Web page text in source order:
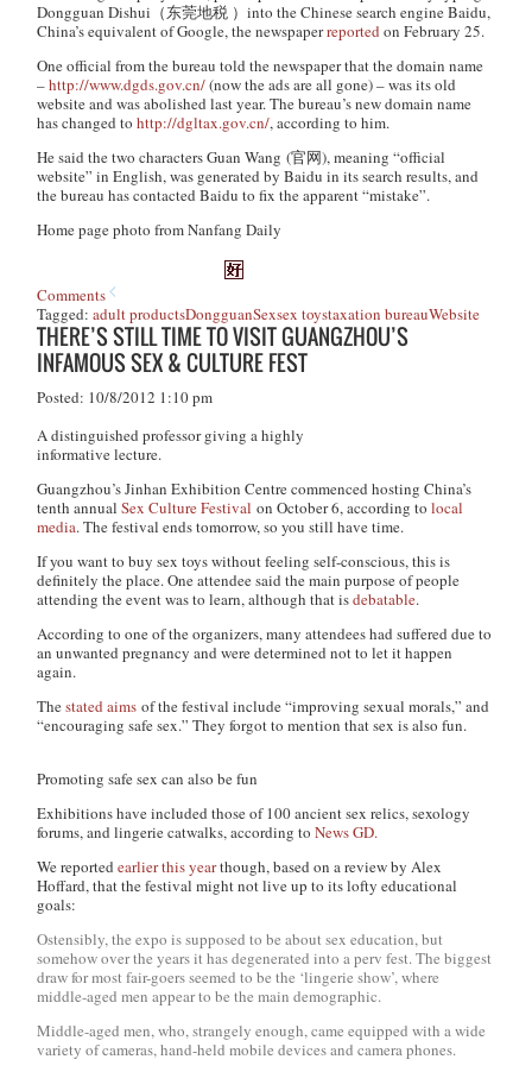
Dongguan Dishui （东莞地税 ）into the Chinese search engine Baidu,
China’s equivalent of Google, the newspaperreported on February 25.
One official from the bureau told the newspaper that the domain name
–http://www.dgds.gov.cn/(now the ads are all gone) – was its old
website and was abolished last year. The bureau’s new domain name
has changed tohttp://dgltax.gov.cn/, according to him.
He said the two charactersGuan Wang(官网), meaning “official
website” in English, was generated by Baidu in its search results, and
the bureau has contacted Baidu to fix the apparent “mistake”.
Home page photo from Nanfang Daily
Comments
Tagged:adult productsDongguanSexsex toystaxation bureauWebsite
THERE’S STILL TIME TO VISIT GUANGZHOU’S
INFAMOUS SEX & CULTURE FEST
Posted: 10/8/2012 1:10 pm
A distinguished professor giving a highly
informative lecture.
Guangzhou’s Jinhan Exhibition Centre commenced hosting China’s
tenth annualSex Culture Festival on October 6, according tolocal
media. The festival ends tomorrow, so you still have time.
If you want to buy sex toys without feeling self-conscious, this is
definitely the place. One attendee said the main purpose of people
attending the event was to learn, although that isdebatable.
According to one of the organizers, many attendees had suffered due to
an unwanted pregnancy and were determined not to let it happen
again.
Thestated aims of the festival include “improving sexual morals,” and
“encouraging safe sex.” They forgot to mention that sex is also fun.
Promoting safe sex can also be fun
Exhibitions have included those of 100 ancient sex relics, sexology
forums, and lingerie catwalks, according toNews GD.
We reportedearlier this yearthough, based on a review by Alex
Hoffard, that the festival might not live up to its lofty educational
goals:
Ostensibly, the expo is supposed to be about sex education, but
somehow over the years it has degenerated into a perv fest. The biggest
draw for most fair-goers seemed to be the ‘lingerie show’, where
middle-aged men appear to be the main demographic.
Middle-aged men, who, strangely enough, came equipped with a wide
variety of cameras, hand-held mobile devices and camera phones.